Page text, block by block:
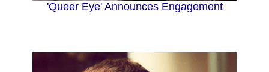
'Queer Eye' Announces Engagement